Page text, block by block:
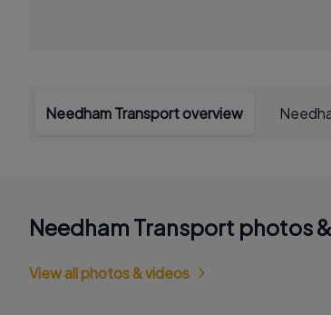
Needham Transport overview
Needham Transport photos
View all photos & videos